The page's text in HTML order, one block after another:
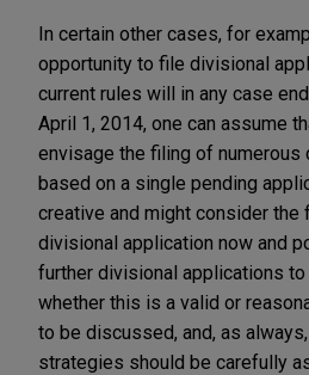
In certain other cases, for
opportunity to file divisional
current rules will in any case
April 1, 2014, one can assume
envisage the filing of
based on a single pending
creative and might consider the
divisional application now and
further divisional applications to
whether this is a valid or
to be discussed, and, as
strategies should be carefully